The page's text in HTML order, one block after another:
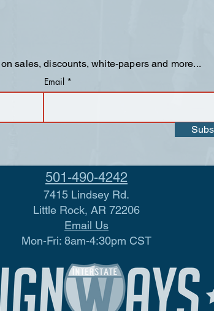
sales, discounts, white-papers and more...
Email
501-490-4242
7415 Lindsey Rd.
Little Rock, AR 72206
Email Us
Mon-Fri: 8am-4:30pm CST